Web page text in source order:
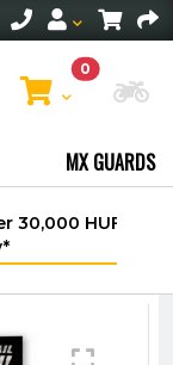
0
MX GUARDS
HUF